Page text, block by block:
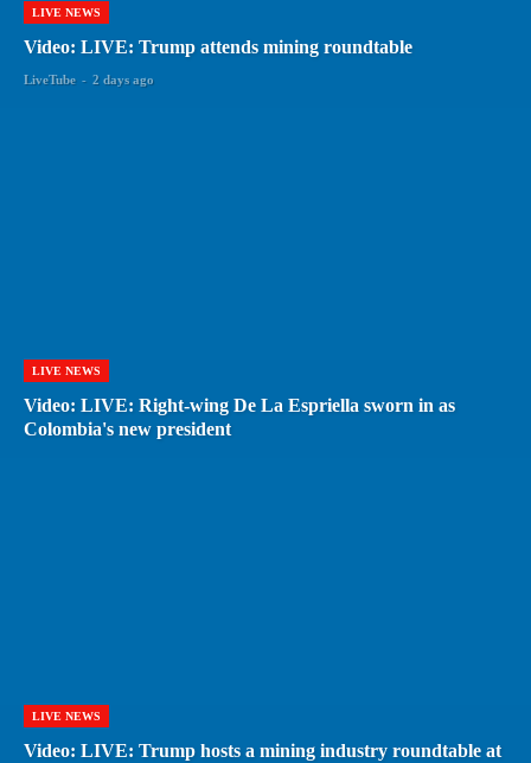
LIVE NEWS
Video: LIVE: Trump attends mining roundtable
LiveTube - 2 days ago
LIVE NEWS
Video: LIVE: Right-wing De La Espriella sworn in as
Colombia's new president
LIVE NEWS
Video: LIVE: Trump hosts a mining industry roundtable at